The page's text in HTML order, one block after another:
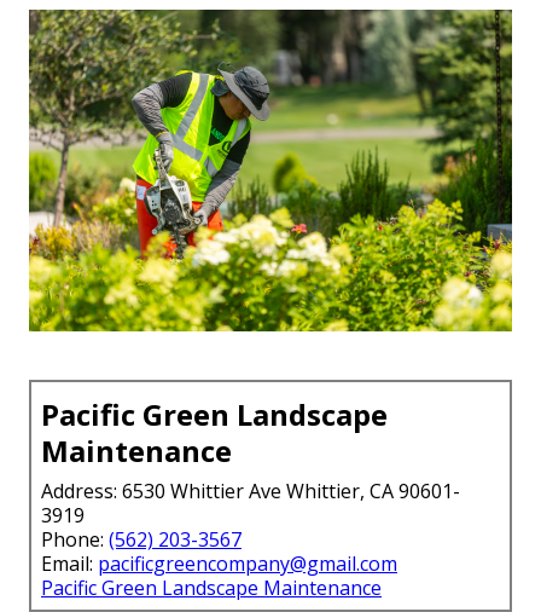
Pacific Green Landscape
Maintenance
Address: 6530 Whittier Ave Whittier, CA 90601-
3919
Phone: (562) 203-3567
Email: pacificgreencompany@gmail.com
Pacific Green Landscape Maintenance